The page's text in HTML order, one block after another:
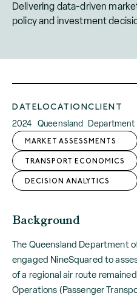
Delivering data-driven
policy and investment
DATE
2024
LOCATION
Queensland
CLIENT
Department
MARKET ASSESSMENTS
TRANSPORT ECONOMICS
DECISION ANALYTICS
Background
The Queensland Department
engaged NineSquared to
of a regional air route
Operations (Passenger